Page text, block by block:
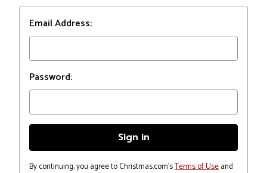
Email Address:
Password:
By continuing, you agree to Christmas.com'sTerms of Useand